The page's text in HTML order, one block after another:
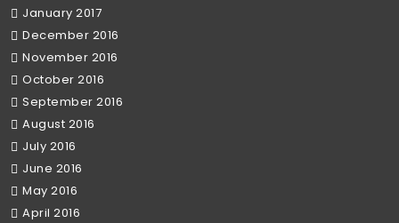
January 2017
December 2016
November 2016
October 2016
September 2016
August 2016
July 2016
June 2016
May 2016
April 2016